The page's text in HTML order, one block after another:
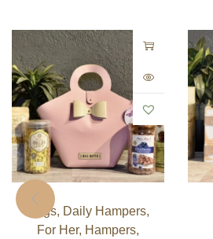
Bags, Daily Hampers,
For Her, Hampers,